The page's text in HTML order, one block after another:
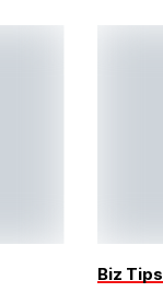
Biz Tips